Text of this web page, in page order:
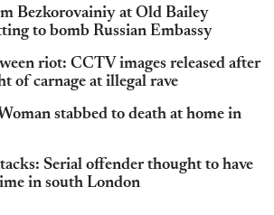
Bezkorovainiy at Old Bailey
to bomb Russian Embassy
riot: CCTV images released after
of carnage at illegal rave
stabbed to death at home in
Serial offender thought to have
in south London